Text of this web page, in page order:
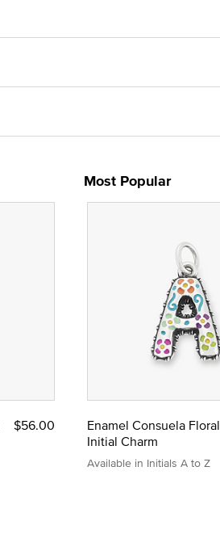
Most Popular
$56.00
Enamel Consuela Floral
Initial Charm
Available in Initials A to Z